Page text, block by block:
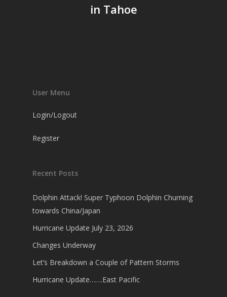
in Tahoe
User Menu
Login/Logout
Register
Recent Posts
Dolphin Attack! Super Typhoon Dolphin Churning
towards China/Japan
Hurricane Update July 23, 2026
Changes Underway
Let’s Breakdown a Couple of Pattern Storms
Hurricane Update…….East Pacific